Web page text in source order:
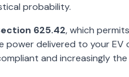
probability.
625.42, which
delivered to your EV
and increasingly